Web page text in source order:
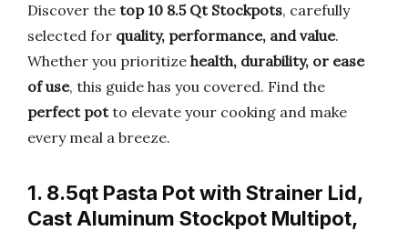
Discover the top 10 8.5 Qt Stockpots, carefully
selected for quality, performance, and value.
Whether you prioritize health, durability, or ease
of use, this guide has you covered. Find the
perfect potto elevate your cooking and make
every meal a breeze.
1. 8.5qt Pasta Pot with Strainer Lid,
Cast Aluminum Stockpot Multipot,